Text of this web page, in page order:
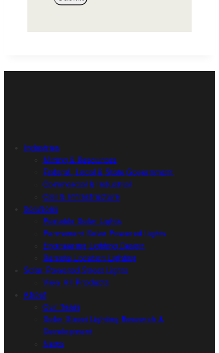
Industries
Mining & Resources
Federal, Local & State Government
Commercial & Industrial
Civil & Infrastructure
Solutions
Portable Solar Lights
Permanent Solar Powered Lights
Engineering Lighting Design
Remote Location Lighting
Solar Powered Street Lights
View All Products
About
Our Team
Solar Street Lighting Research &
Development
News